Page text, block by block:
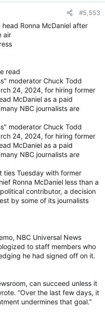
#5,553
Ronna McDaniel after
air
read
moderator Chuck Todd
24, 2024, for hiring former
McDaniel as a paid
NBC journalists are
moderator Chuck Todd
24, 2024, for hiring former
McDaniel as a paid
NBC journalists are
ties Tuesday with former
Ronna McDaniel less than a
contributor, a decision
by some of its journalists
NBC Universal News
to staff members who
he had signed off on it.
can succeed unless it
“Over the last few days, it
undermines that goal.”